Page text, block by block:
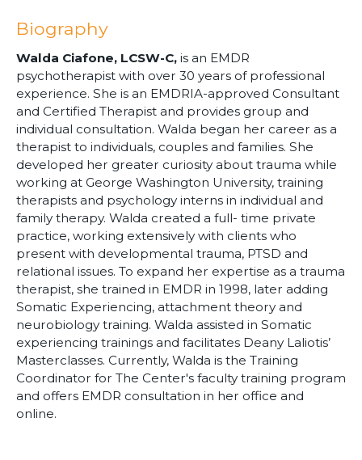
Biography
Walda Ciafone, LCSW-C, is an EMDR
psychotherapist with over 30 years of professional
experience. She is an EMDRIA-approved Consultant
and Certified Therapist and provides group and
individual consultation. Walda began her career as a
therapist to individuals, couples and families. She
developed her greater curiosity about trauma while
working at George Washington University, training
therapists and psychology interns in individual and
family therapy. Walda created a full- time private
practice, working extensively with clients who
present with developmental trauma, PTSD and
relational issues. To expand her expertise as a trauma
therapist, she trained in EMDR in 1998, later adding
Somatic Experiencing, attachment theory and
neurobiology training. Walda assisted in Somatic
experiencing trainings and facilitates Deany Laliotis’
Masterclasses. Currently, Walda is the Training
Coordinator for The Center's faculty training program
and offers EMDR consultation in her office and
online.